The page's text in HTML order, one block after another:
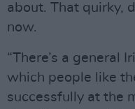
about. That quirky,
now.
“There’s a general
which people like
successfully at the